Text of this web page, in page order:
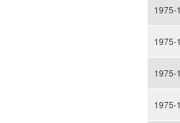
1975-
1975-
1975-
1975-